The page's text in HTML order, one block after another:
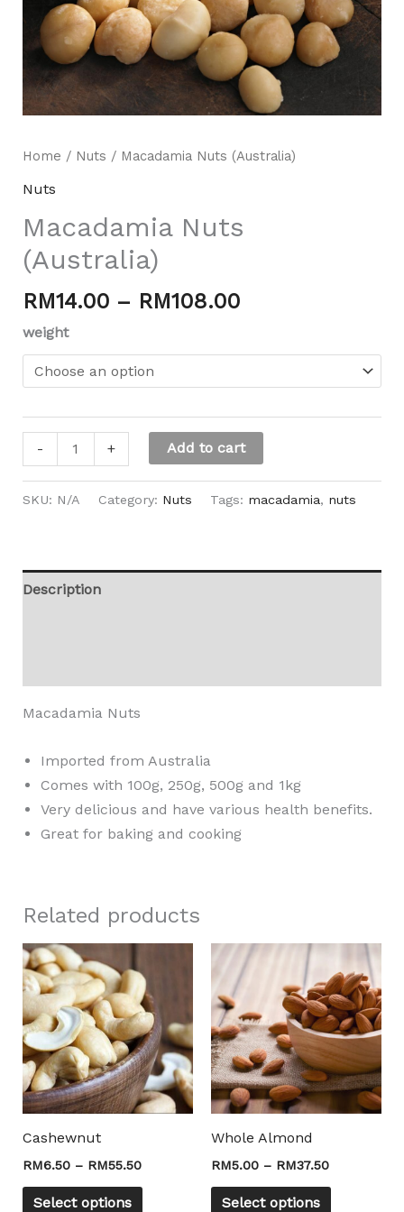
Home / Nuts / Macadamia Nuts (Australia)
Nuts
Macadamia Nuts
(Australia)
RM14.00 – RM108.00
weight
- + Add to cart
SKU: N/A Category: Nuts Tags: macadamia, nuts
Description
Macadamia Nuts
Imported from Australia
Comes with 100g, 250g, 500g and 1kg
Very delicious and have various health benefits.
Great for baking and cooking
Related products
Cashewnut
RM6.50 – RM55.50
RM6.50
through
RM55.50
Select options
product
has
multiple
variants.
The
options
chosen
Whole Almond
RM5.00 – RM37.50
RM5.00
through
RM37.50
Select options
product
has
multiple
variants.
The
options
Mili Chat
Hello! How can I assist you today? For instant
enquiries, kindly whatsapp +60162667426